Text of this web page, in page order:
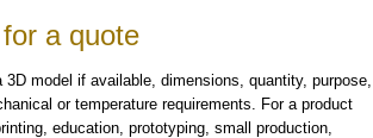
a quote
model if available, dimensions, quantity, purpose,
or temperature requirements. For a product
education, prototyping, small production,